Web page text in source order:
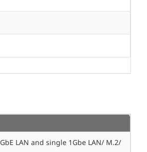
LAN and single 1Gbe LAN/ M.2/